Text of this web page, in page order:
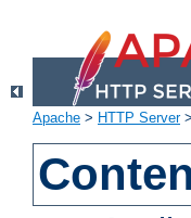
Apache > HTTP Server>